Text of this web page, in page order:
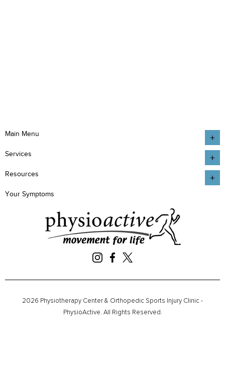
Main Menu
Services
Resources
Your Symptoms
2026 Physiotherapy Center & Orthopedic Sports Injury Clinic -
PhysioActive. All Rights Reserved.